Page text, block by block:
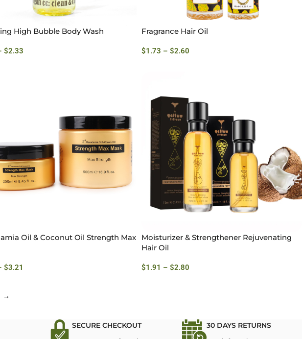
High Bubble Body Wash
$2.33
Fragrance Hair Oil
$1.73 – $2.60
Oil & Coconut Oil Strength Max
$3.21
Moisturizer & Strengthener Rejuvenating
Hair Oil
$1.91 – $2.80
→
SECURE CHECKOUT
30 DAYS RETURNS